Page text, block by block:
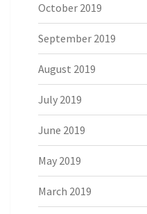
October 2019
September 2019
August 2019
July 2019
June 2019
May 2019
March 2019